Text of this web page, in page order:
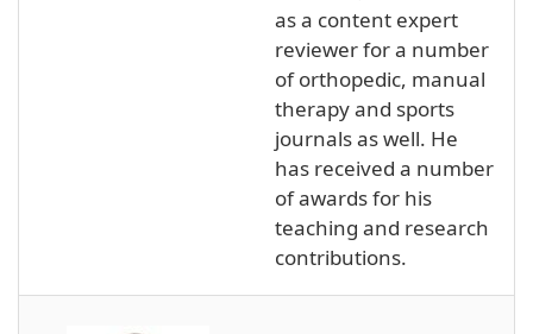
as a content expert
reviewer for a number
of orthopedic, manual
therapy and sports
journals as well. He
has received a number
of awards for his
teaching and research
contributions.